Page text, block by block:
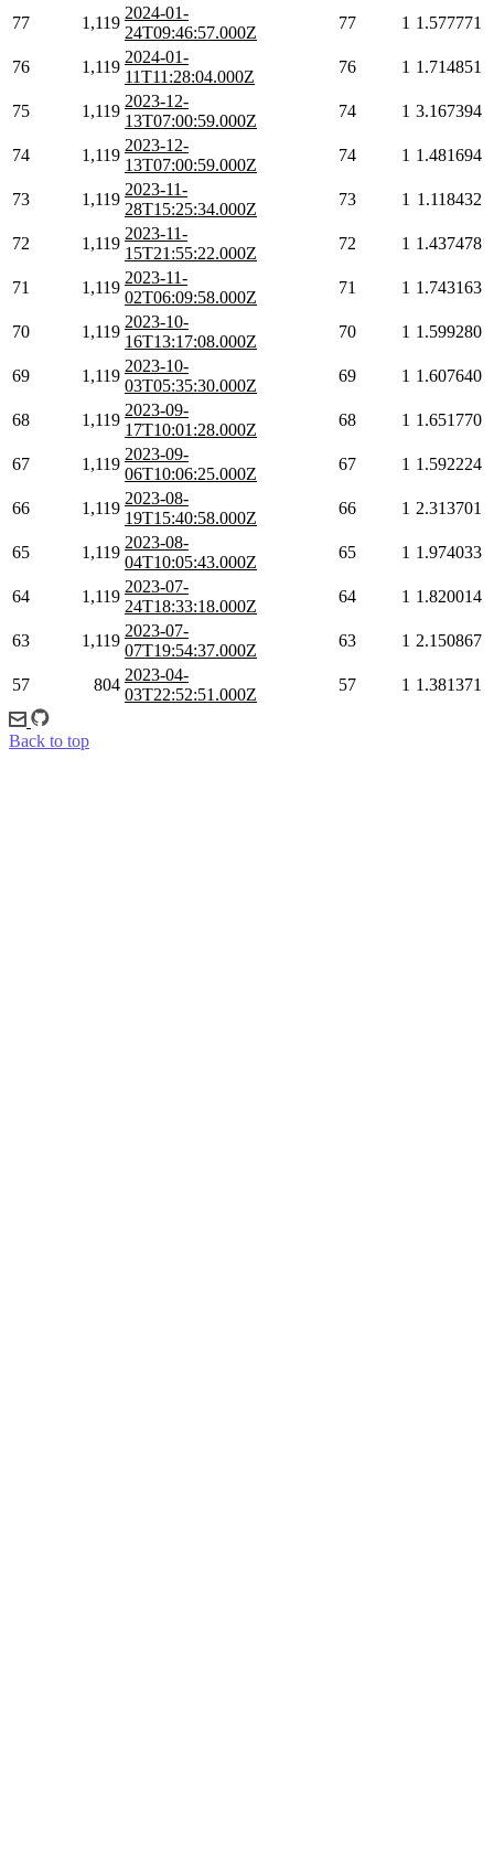
77
1,119
2024-01-
24T09:46:57.000Z
77 1 1.577771
76 1,119
2024-01-
11T11:28:04.000Z
76 1 1.714851
75 1,119
2023-12-
13T07:00:59.000Z
74 1 3.167394
74 1,119
2023-12-
13T07:00:59.000Z
74 1 1.481694
73 1,119
2023-11-
28T15:25:34.000Z
73 1 1.118432
72 1,119
2023-11-
15T21:55:22.000Z
72 1 1.437478
71 1,119
2023-11-
02T06:09:58.000Z
71 1 1.743163
70 1,119
2023-10-
16T13:17:08.000Z
70 1 1.599280
69 1,119
2023-10-
03T05:35:30.000Z
69 1 1.607640
68 1,119
2023-09-
17T10:01:28.000Z
68 1 1.651770
67 1,119
2023-09-
06T10:06:25.000Z
67 1 1.592224
66 1,119
2023-08-
19T15:40:58.000Z
66 1 2.313701
65 1,119
2023-08-
04T10:05:43.000Z
65 1 1.974033
64 1,119
2023-07-
24T18:33:18.000Z
64 1 1.820014
63 1,119
2023-07-
07T19:54:37.000Z
63 1 2.150867
57 804
2023-04-
03T22:52:51.000Z
57 1 1.381371
Back to top